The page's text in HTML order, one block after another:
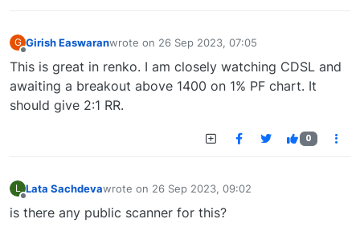
G Girish Easwaranwrote on 26 Sep 2023, 07:05
last edited by
This is great in renko. I am closely watching CDSL and
awaiting a breakout above 1400 on 1% PF chart. It
should give 2:1 RR.
0
L Lata Sachdevawrote on 26 Sep 2023, 09:02
last edited by
is there any public scanner for this?